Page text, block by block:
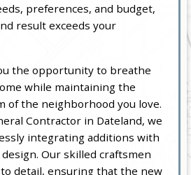
preferences, and budget,
result exceeds your
the opportunity to breathe
while maintaining the
of the neighborhood you love.
Contractor in Dateland, we
integrating additions with
Our skilled craftsmen
detail, ensuring that the new